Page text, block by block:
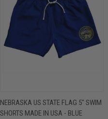
NEBRASKA US STATE FLAG 5" SWIM
SHORTS MADE IN USA - BLUE